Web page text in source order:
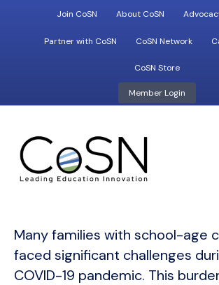
Join CoSN About CoSN
Partner with CoSN CoSN Network
CoSN Store
Member Login
Many families with school-age
faced significant challenges
COVID-19 pandemic. This